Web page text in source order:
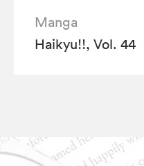
Manga
Haikyu!!, Vol. 44